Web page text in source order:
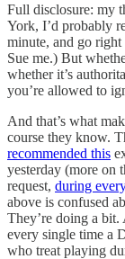
Full disclosure: my
York, I’d probably
minute, and go
Sue me.) But
whether it’s
you’re allowed to
And that’s what
course they know.
recommended this
yesterday (more on
request, during
above is confused
They’re doing a bit.
every single time a
who treat playing